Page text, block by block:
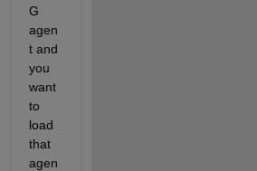
G
agen
t and
you
want
to
load
that
agen